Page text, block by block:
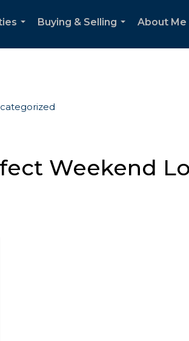
Buying & Selling
About Me
Weekend